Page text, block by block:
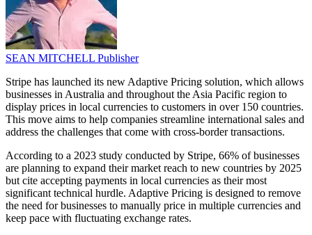
SEAN MITCHELL Publisher
Stripe has launched its new Adaptive Pricing solution, which allows
businesses in Australia and throughout the Asia Pacific region to
display prices in local currencies to customers in over 150 countries.
This move aims to help companies streamline international sales and
address the challenges that come with cross-border transactions.
According to a 2023 study conducted by Stripe, 66% of businesses
are planning to expand their market reach to new countries by 2025
but cite accepting payments in local currencies as their most
significant technical hurdle. Adaptive Pricing is designed to remove
the need for businesses to manually price in multiple currencies and
keep pace with fluctuating exchange rates.